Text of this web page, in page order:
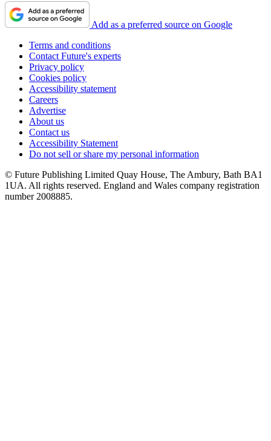
Add as a preferred source on Google
Terms and conditions
Contact Future's experts
Privacy policy
Cookies policy
Accessibility statement
Careers
Advertise
About us
Contact us
Accessibility Statement
Do not sell or share my personal information
© Future Publishing Limited Quay House, The Ambury, Bath BA1
1UA. All rights reserved. England and Wales company registration
number 2008885.